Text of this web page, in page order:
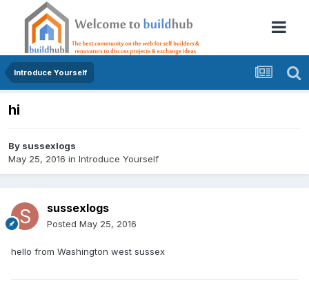
Introduce Yourself
hi
By sussexlogs
May 25, 2016 in Introduce Yourself
sussexlogs
Posted May 25, 2016
hello from Washington west sussex